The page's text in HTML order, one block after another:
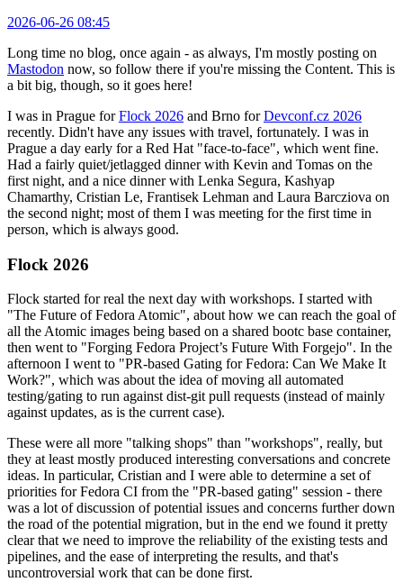
2026-06-26 08:45
Long time no blog, once again - as always, I'm mostly posting on
Mastodon now, so follow there if you're missing the Content. This is
a bit big, though, so it goes here!
I was in Prague forFlock 2026 and Brno forDevconf.cz 2026
recently. Didn't have any issues with travel, fortunately. I was in
Prague a day early for a Red Hat "face-to-face", which went fine.
Had a fairly quiet/jetlagged dinner with Kevin and Tomas on the
first night, and a nice dinner with Lenka Segura, Kashyap
Chamarthy, Cristian Le, Frantisek Lehman and Laura Barcziova on
the second night; most of them I was meeting for the first time in
person, which is always good.
Flock 2026
Flock started for real the next day with workshops. I started with
"The Future of Fedora Atomic", about how we can reach the goal of
all the Atomic images being based on a shared bootc base container,
then went to "Forging Fedora Project’s Future With Forgejo". In the
afternoon I went to "PR-based Gating for Fedora: Can We Make It
Work?", which was about the idea of moving all automated
testing/gating to run against dist-git pull requests (instead of mainly
against updates, as is the current case).
These were all more "talking shops" than "workshops", really, but
they at least mostly produced interesting conversations and concrete
ideas. In particular, Cristian and I were able to determine a set of
priorities for Fedora CI from the "PR-based gating" session - there
was a lot of discussion of potential issues and concerns further down
the road of the potential migration, but in the end we found it pretty
clear that we need to improve the reliability of the existing tests and
pipelines, and the ease of interpreting the results, and that's
uncontroversial work that can be done first.